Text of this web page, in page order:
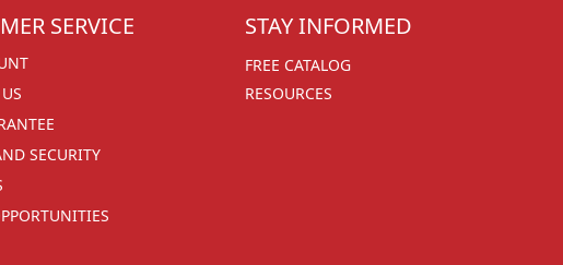
SERVICE
SECURITY
STAY INFORMED
FREE CATALOG
RESOURCES